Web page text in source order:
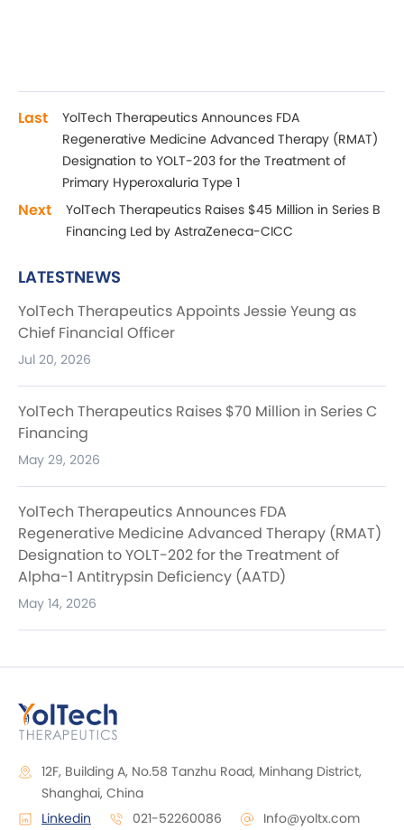
Last
YolTech Therapeutics Announces FDA
Regenerative Medicine Advanced Therapy (RMAT)
Designation to YOLT-203 for the Treatment of
Primary Hyperoxaluria Type 1
Next
YolTech Therapeutics Raises $45 Million in Series B
Financing Led by AstraZeneca-CICC
LATESTNEWS
YolTech Therapeutics Appoints Jessie Yeung as
Chief Financial Officer
Jul 20, 2026
YolTech Therapeutics Raises $70 Million in Series C
Financing
May 29, 2026
YolTech Therapeutics Announces FDA
Regenerative Medicine Advanced Therapy (RMAT)
Designation to YOLT-202 for the Treatment of
Alpha-1 Antitrypsin Deficiency (AATD)
May 14, 2026
12F, Building A, No.58 Tanzhu Road, Minhang District,
Shanghai, China
Linkedin
021-52260086 Info@yoltx.com